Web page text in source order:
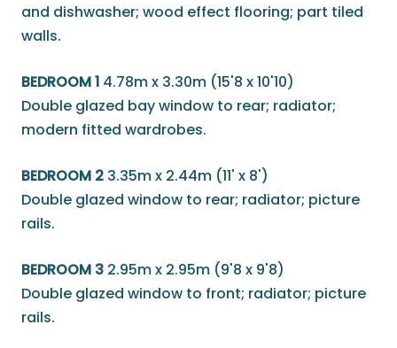
and dishwasher; wood effect flooring; part tiled
walls.
BEDROOM 1 4.78m x 3.30m (15'8 x 10'10)
Double glazed bay window to rear; radiator;
modern fitted wardrobes.
BEDROOM 2 3.35m x 2.44m (11' x 8')
Double glazed window to rear; radiator; picture
rails.
BEDROOM 3 2.95m x 2.95m (9'8 x 9'8)
Double glazed window to front; radiator; picture
rails.